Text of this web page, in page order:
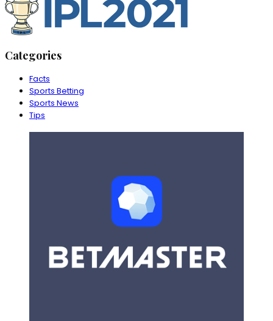
Categories
Facts
Sports Betting
Sports News
Tips